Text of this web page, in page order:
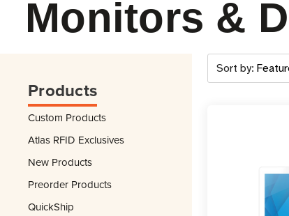
Monitors &
Products
Custom Products
Atlas RFID Exclusives
New Products
Preorder Products
QuickShip
Sort by: